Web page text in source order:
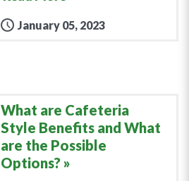
January 05, 2023
What are Cafeteria
Style Benefits and What
are the Possible
Options?